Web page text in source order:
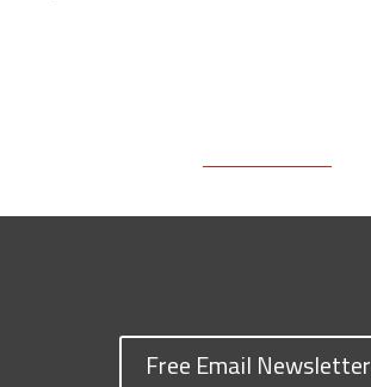
Free Email Newsletter